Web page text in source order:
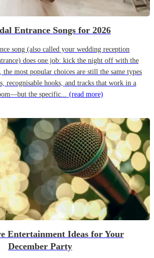
Entrance Songs for 2026
song (also called your wedding reception
does one job: kick the night off with the
most popular choices are still the same types
recognisable hooks, and tracks that work in a
the specific... (read more)
Entertainment Ideas for Your
December Party